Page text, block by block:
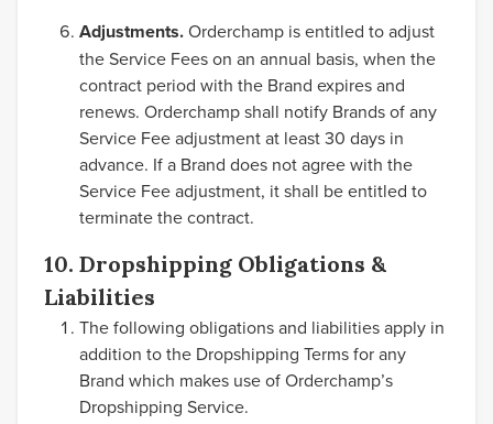
Adjustments.Orderchamp is entitled to adjust
the Service Fees on an annual basis, when the
contract period with the Brand expires and
renews. Orderchamp shall notify Brands of any
Service Fee adjustment at least 30 days in
advance. If a Brand does not agree with the
Service Fee adjustment, it shall be entitled to
terminate the contract.
10. Dropshipping Obligations &
Liabilities
The following obligations and liabilities apply in
addition to the Dropshipping Terms for any
Brand which makes use of Orderchamp’s
Dropshipping Service.